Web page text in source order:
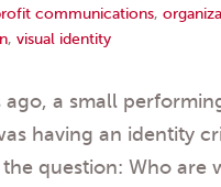
communications,
, visual identity
ago, a small
having an identity
question: Who are